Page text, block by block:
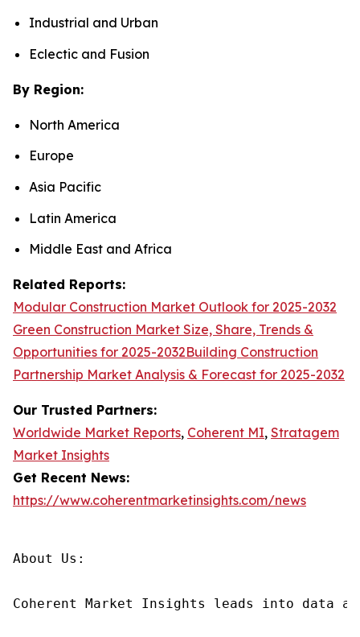
Industrial and Urban
Eclectic and Fusion
By Region:
North America
Europe
Asia Pacific
Latin America
Middle East and Africa
Related Reports:
Modular Construction Market Outlook for 2025-2032
Green Construction Market Size, Share, Trends &
Opportunities for 2025-2032Building Construction
Partnership Market Analysis & Forecast for 2025-2032
Our Trusted Partners:
Worldwide Market Reports, Coherent MI, Stratagem
Market Insights
Get Recent News:
https://www.coherentmarketinsights.com/news
About Us:
Coherent Market Insights leads into data